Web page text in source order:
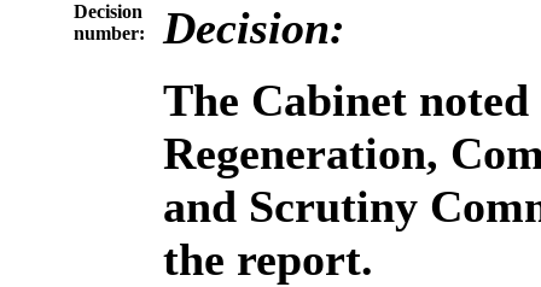
Decision
number:
Decision:
The Cabinet
Regeneration,
and Scrutiny
the report.